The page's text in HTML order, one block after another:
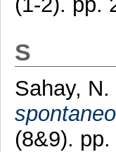
S
Sahay, N.
(8&9).